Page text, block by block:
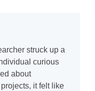
struck up a
curious
about
it felt like